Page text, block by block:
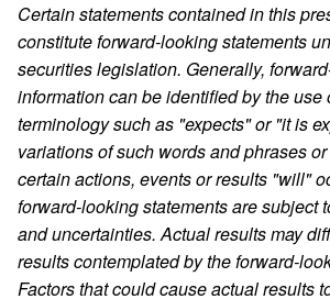
Certain statements contained in this
constitute forward-looking statements
securities legislation. Generally,
information can be identified by the use
terminology such as "expects" or "it is
variations of such words and phrases
certain actions, events or results "will"
forward-looking statements are subject
and uncertainties. Actual results may
results contemplated by the forward-
Factors that could cause actual results